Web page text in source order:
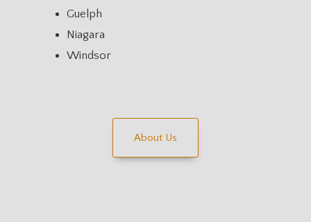
Guelph
Niagara
Windsor
About Us